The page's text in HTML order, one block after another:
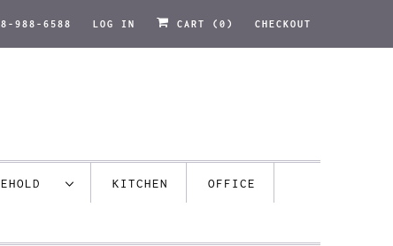
988-6588 LOG IN CART ( 0 ) CHECKOUT
KITCHEN OFFICE